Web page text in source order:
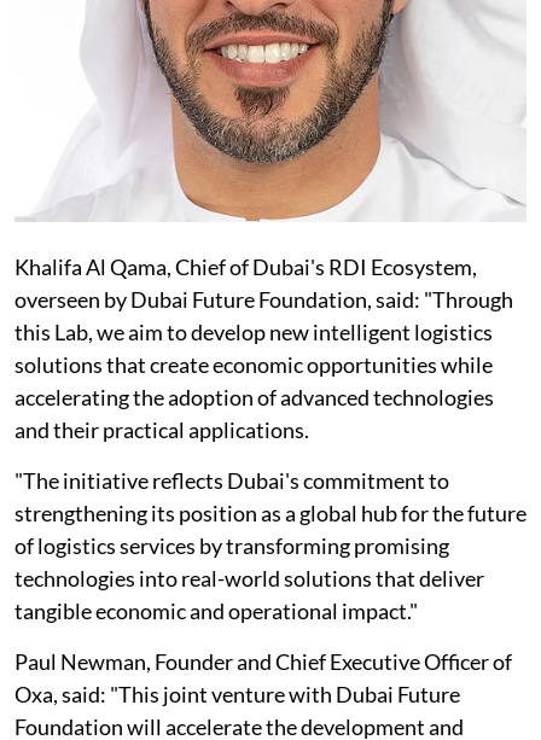
Khalifa Al Qama, Chief of Dubai's RDI Ecosystem,
overseen by Dubai Future Foundation, said: "Through
this Lab, we aim to develop new intelligent logistics
solutions that create economic opportunities while
accelerating the adoption of advanced technologies
and their practical applications.
"The initiative reflects Dubai's commitment to
strengthening its position as a global hub for the future
of logistics services by transforming promising
technologies into real-world solutions that deliver
tangible economic and operational impact."
Paul Newman, Founder and Chief Executive Officer of
Oxa, said: "This joint venture with Dubai Future
Foundation will accelerate the development and